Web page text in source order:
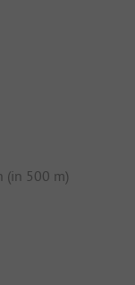
(in 500 m)